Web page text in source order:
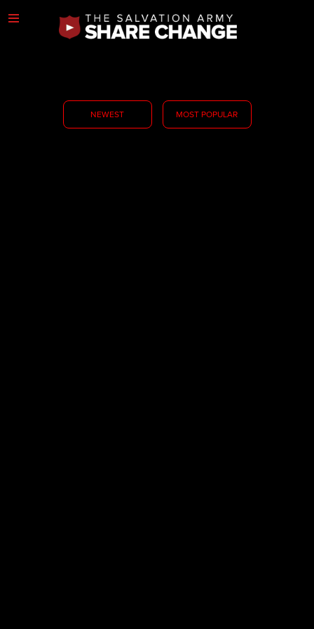
NEWEST MOST POPULAR